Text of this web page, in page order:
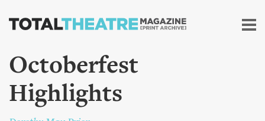
Skip to
content
Octoberfest
Highlights